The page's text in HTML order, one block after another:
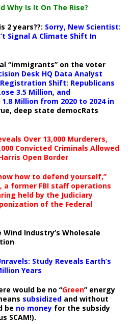
Why Is It On The Rise?
2 years??: Sorry, New Scientist:
Signal A Climate Shift In
“immigrants” on the voter
Desk HQ Data Analyst
Shift: Republicans
3.5 Million, and
Million from 2020 to 2024 in
deep state democRats
Over 13,000 Murderers,
Convicted Criminals Allowed
Open Border
how to defend yourself,”
a former FBI staff operations
held by the Judiciary
of the Federal
Industry’s Wholesale
Study Reveals Earth’s
Years
would be no “Green” energy
subsidized and without
be no money for the subsidy
SCAM!).